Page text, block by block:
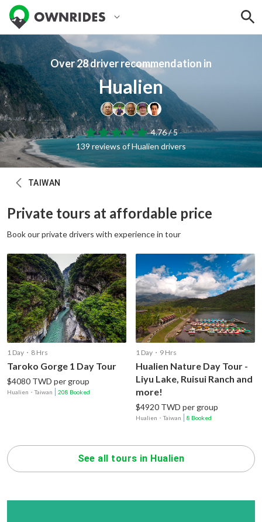
Over 28 driver recommendation in
Hualien
4.76 / 5
139 reviews of Hualien drivers
TAIWAN
Private tours at affordable price
Book our private drivers with experience in tour
1 Day・8 Hrs
Taroko Gorge 1 Day Tour
$4080 TWD per group
Hualien ・Taiwan 208 Booked
1 Day・9 Hrs
Hualien Nature Day Tour -
Liyu Lake, Ruisui Ranch and
more!
$4920 TWD per group
Hualien ・Taiwan 8 Booked
See all tours in Hualien